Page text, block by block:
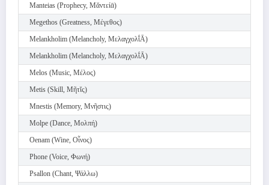
Manteias (Prophecy, Μᾰντείᾱ)
Megethos (Greatness, Μέγεθος)
Melankholim (Melancholy, Μελαγχολῐ́Ᾱ)
Melankholim (Melancholy, Μελαγχολῐ́Ᾱ)
Melos (Music, Μέλος)
Metis (Skill, Μῆτῐς)
Mnestis (Memory, Μνῆστις)
Molpe (Dance, Μολπή)
Oenam (Wine, Οἶνος)
Phone (Voice, Φωνή)
Psallon (Chant, Ψάλλω)